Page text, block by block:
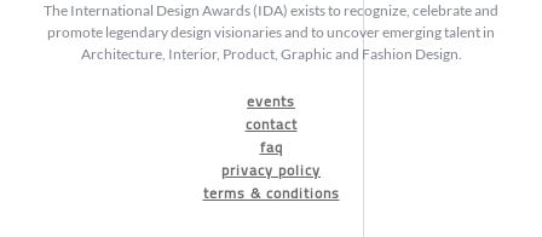
The International Design Awards (IDA) exists to recognize, celebrate and
promote legendary design visionaries and to uncover emerging talent in
Architecture, Interior, Product, Graphic and Fashion Design.
events
contact
faq
privacy policy
terms & conditions